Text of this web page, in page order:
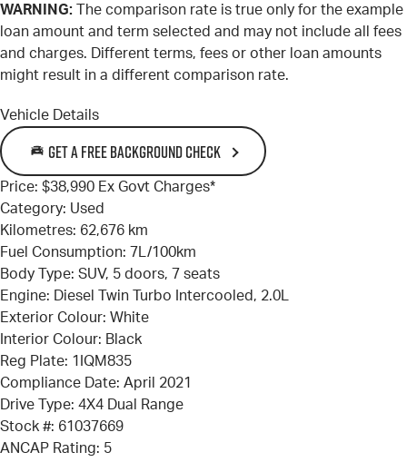
WARNING: The comparison rate is true only for the example
loan amount and term selected and may not include all fees
and charges. Different terms, fees or other loan amounts
might result in a different comparison rate.
Vehicle Details
GET A FREE BACKGROUND CHECK
Price: $38,990 Ex Govt Charges*
Category: Used
Kilometres: 62,676 km
Fuel Consumption: 7L/100km
Body Type: SUV, 5 doors, 7 seats
Engine:
Diesel Twin Turbo Intercooled, 2.0L
Exterior Colour: White
Interior Colour: Black
Reg Plate: 1IQM835
Compliance Date: April 2021
Drive Type: 4X4 Dual Range
Stock #: 61037669
ANCAP Rating: 5